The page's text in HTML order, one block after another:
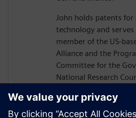
John holds patents
technology and serves
member of the US-
Alliance and the
Committee for the
National Research
Productivity Program.
on numerous boards